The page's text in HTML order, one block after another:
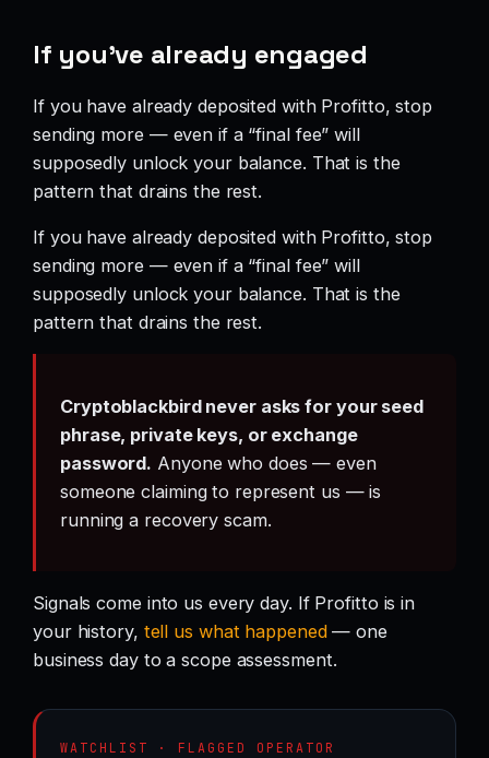
If you’ve already engaged
If you have already deposited with Profitto, stop
sending more — even if a “final fee” will
supposedly unlock your balance. That is the
pattern that drains the rest.
If you have already deposited with Profitto, stop
sending more — even if a “final fee” will
supposedly unlock your balance. That is the
pattern that drains the rest.
Cryptoblackbird never asks for your seed
phrase, private keys, or exchange
password. Anyone who does — even
someone claiming to represent us — is
running a recovery scam.
Signals come into us every day. If Profitto is in
your history, tell us what happened— one
business day to a scope assessment.
WATCHLIST · FLAGGED OPERATOR